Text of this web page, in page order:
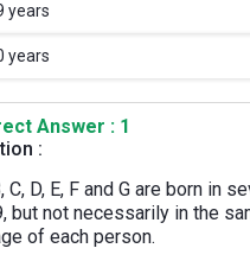
years
years
Answer : 1
:
C, D, E, F and G are born
but not necessarily in the
of each person.